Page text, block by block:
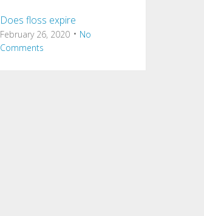
Does floss expire
February 26, 2020
No
Comments